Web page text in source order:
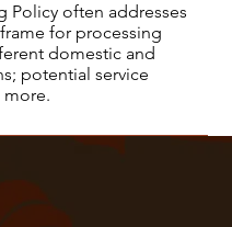
Policy often addresses
for processing
domestic and
potential service